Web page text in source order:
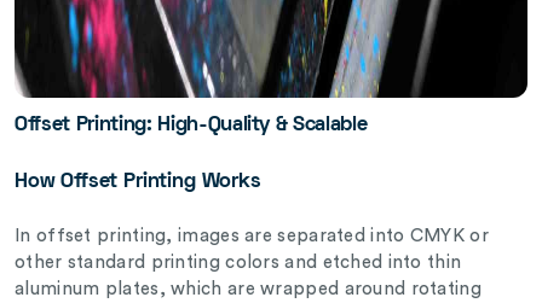
Offset Printing: High-Quality & Scalable
How Offset Printing Works
In offset printing, images are separated into CMYK or
other standard printing colors and etched into thin
aluminum plates, which are wrapped around rotating